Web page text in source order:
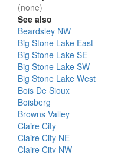
(none)
See also
Beardsley NW
Big Stone Lake East
Big Stone Lake SE
Big Stone Lake SW
Big Stone Lake West
Bois De Sioux
Boisberg
Browns Valley
Claire City
Claire City NE
Claire City NW